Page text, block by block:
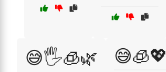
😅🖐️🧊🌿 😅🧊💖